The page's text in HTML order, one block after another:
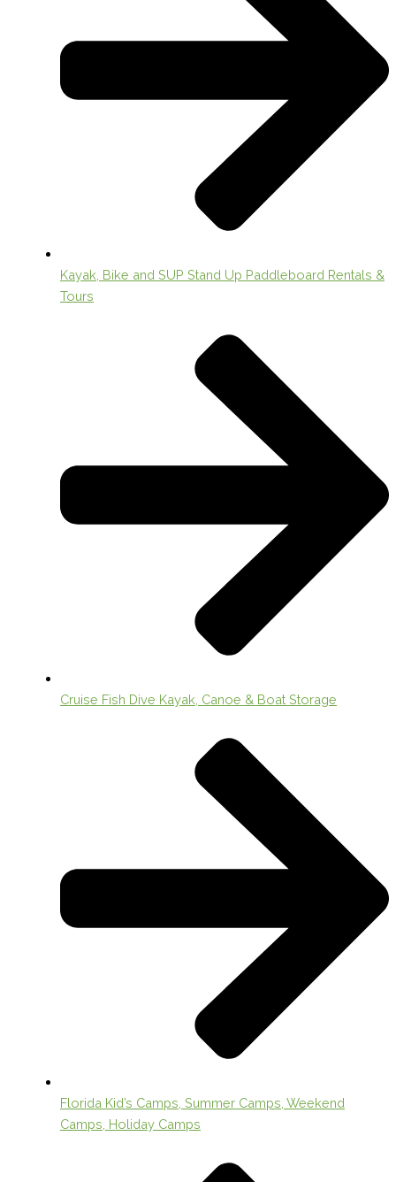
Kayak, Bike and SUP Stand Up Paddleboard Rentals &
Tours
Cruise Fish Dive Kayak, Canoe & Boat Storage
Florida Kid’s Camps, Summer Camps, Weekend
Camps, Holiday Camps